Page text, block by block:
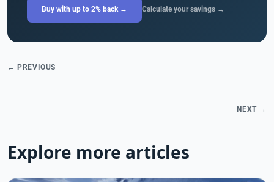
Buy with up to 2% back → Calculate your savings →
← PREVIOUS
NEXT →
Explore more articles